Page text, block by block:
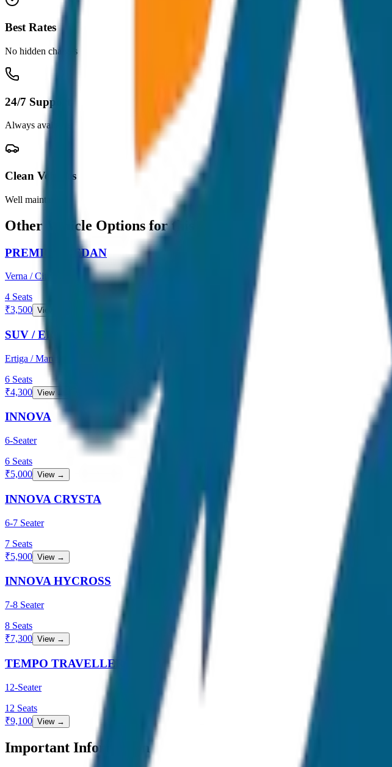
Best Rates
No hidden charges
24/7 Support
Always available
Clean Vehicles
Well maintained
Other Vehicle Options for this Route
PREMIUM SEDAN
Verna / City
4 Seats
₹3,500 View →
SUV / ERTIGA
Ertiga / Maruti
6 Seats
₹4,300 View →
INNOVA
6-Seater
6 Seats
₹5,000 View →
INNOVA CRYSTA
6-7 Seater
7 Seats
₹5,900 View →
INNOVA HYCROSS
7-8 Seater
8 Seats
₹7,300 View →
TEMPO TRAVELLER
12-Seater
12 Seats
₹9,100 View →
Important Information